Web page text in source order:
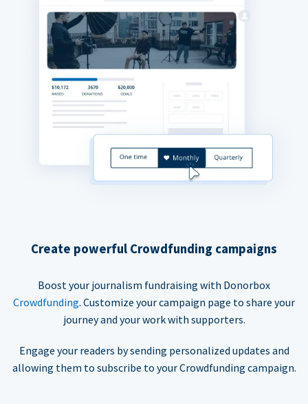
Create powerful Crowdfunding campaigns
Boost your journalism fundraising with Donorbox
Crowdfunding. Customize your campaign page to share your
journey and your work with supporters.
Engage your readers by sending personalized updates and
allowing them to subscribe to your Crowdfunding campaign.